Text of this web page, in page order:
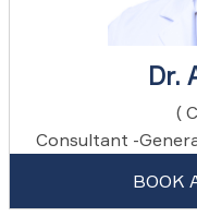
Dr.
(
Consultant -
BOOK